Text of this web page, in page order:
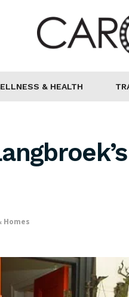
& HEALTH
Homes